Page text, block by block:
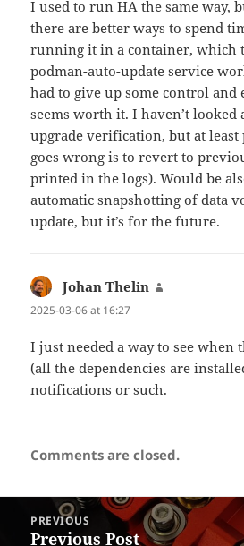
I used to run HA the same way,
there are better ways to spend
running it in a container, which
podman-auto-update service
had to give up some control and
seems worth it. I haven’t looked
upgrade verification, but at least
goes wrong is to revert to
printed in the logs). Would be
automatic snapshotting of data
update, but it’s for the future.
Johan Thelin
2025-03-06 at 16:27
I just needed a way to see when
(all the dependencies are
notifications or such.
Comments are closed.
navigation
PREVIOUS
Previous
Previous Post